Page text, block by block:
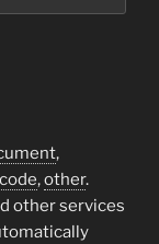
,
code,other.
other services